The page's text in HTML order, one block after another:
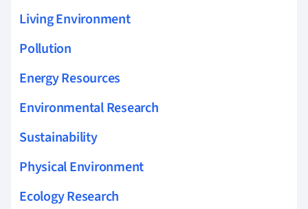
Living Environment
Pollution
Energy Resources
Environmental Research
Sustainability
Physical Environment
Ecology Research